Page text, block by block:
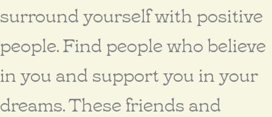
surround yourself with positive
people. Find people who believe
in you and support you in your
dreams. These friends and